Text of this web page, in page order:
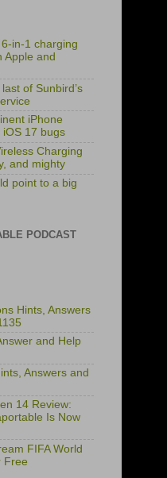
in-1 charging
Apple and
of Sunbird’s
iPhone
17 bugs
Charging
and mighty
point to a big
PODCAST
Hints, Answers
and Help
Answers and
14 Review:
Is Now
FIFA World
Free